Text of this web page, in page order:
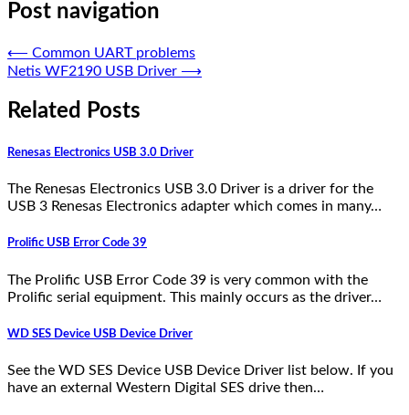
Post navigation
⟵ Common UART problems
Netis WF2190 USB Driver ⟶
Related Posts
Renesas Electronics USB 3.0 Driver
The Renesas Electronics USB 3.0 Driver is a driver for the
USB 3 Renesas Electronics adapter which comes in many…
Prolific USB Error Code 39
The Prolific USB Error Code 39 is very common with the
Prolific serial equipment. This mainly occurs as the driver…
WD SES Device USB Device Driver
See the WD SES Device USB Device Driver list below. If you
have an external Western Digital SES drive then…